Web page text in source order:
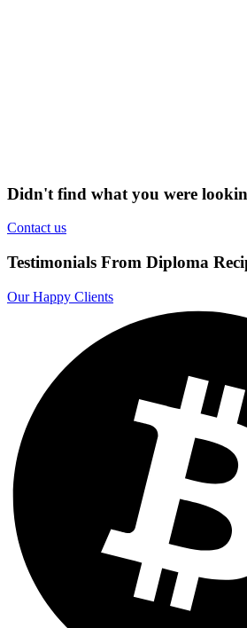
Didn't find what you were
Contact us
Testimonials From Diploma
Our Happy Clients